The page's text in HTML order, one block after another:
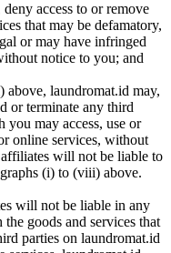
access to or remove
that may be defamatory,
or may have infringed
notice to you; and
laundromat.id may,
or terminate any third
you may access, use or
online services, without
will not be liable to
(i) to (viii) above.
will not be liable in any
goods and services that
parties on laundromat.id